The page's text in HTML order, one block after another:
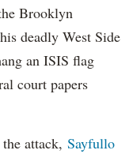
Brooklyn
deadly West Side
an ISIS flag
court papers
attack, Sayfullo